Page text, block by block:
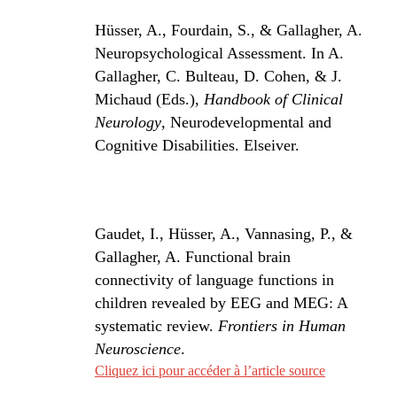
Hüsser, A., Fourdain, S., & Gallagher, A.
Neuropsychological Assessment. In A.
Gallagher, C. Bulteau, D. Cohen, & J.
Michaud (Eds.), Handbook of Clinical
Neurology, Neurodevelopmental and
Cognitive Disabilities. Elseiver.
Gaudet, I., Hüsser, A., Vannasing, P., &
Gallagher, A. Functional brain
connectivity of language functions in
children revealed by EEG and MEG: A
systematic review. Frontiers in Human
Neuroscience.
Cliquez ici pour accéder à l’article source